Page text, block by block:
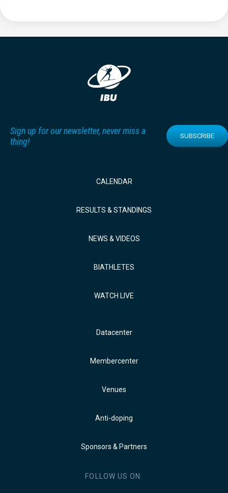
Sign up for our newsletter, never miss a
thing!
SUBSCRIBE
CALENDAR
RESULTS & STANDINGS
NEWS & VIDEOS
BIATHLETES
WATCH LIVE
Datacenter
Membercenter
Venues
Anti-doping
Sponsors & Partners
FOLLOW US ON: